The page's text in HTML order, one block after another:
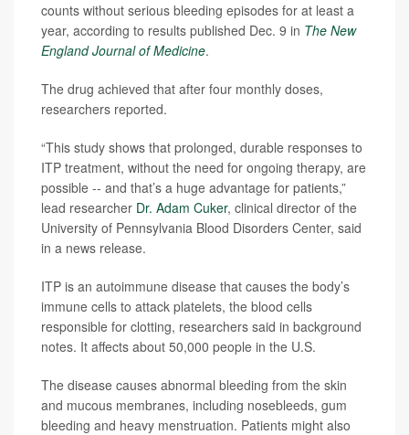
counts without serious bleeding episodes for at least a
year, according to results published Dec. 9 in The New
England Journal of Medicine.
The drug achieved that after four monthly doses,
researchers reported.
“This study shows that prolonged, durable responses to
ITP treatment, without the need for ongoing therapy, are
possible -- and that’s a huge advantage for patients,”
lead researcher Dr. Adam Cuker, clinical director of the
University of Pennsylvania Blood Disorders Center, said
in a news release.
ITP is an autoimmune disease that causes the body’s
immune cells to attack platelets, the blood cells
responsible for clotting, researchers said in background
notes. It affects about 50,000 people in the U.S.
The disease causes abnormal bleeding from the skin
and mucous membranes, including nosebleeds, gum
bleeding and heavy menstruation. Patients might also